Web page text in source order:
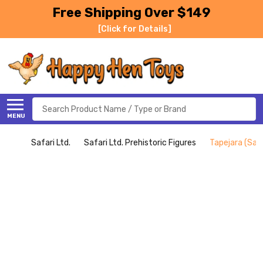
Free Shipping Over $149
[Click for Details]
MENU
Search
Safari Ltd. Safari Ltd. Prehistoric Figures Tapejara